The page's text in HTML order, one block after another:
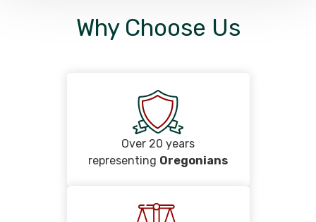
Why Choose Us
Over 20 years
representing Oregonians